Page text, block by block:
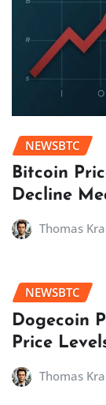
NEWSBTC
Bitcoin
Decline
Thomas
NEWSBTC
Dogecoin
Price
Thomas